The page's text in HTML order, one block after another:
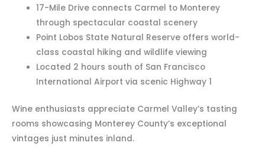
17-Mile Drive connects Carmel to Monterey
through spectacular coastal scenery
Point Lobos State Natural Reserve offers world-
class coastal hiking and wildlife viewing
Located 2 hours south of San Francisco
International Airport via scenic Highway 1
Wine enthusiasts appreciate Carmel Valley’s tasting
rooms showcasing Monterey County’s exceptional
vintages just minutes inland.